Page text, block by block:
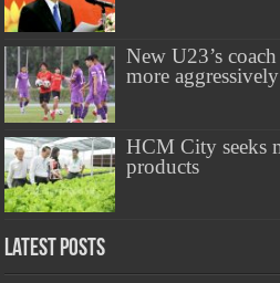
New U23’s
more aggressively
HCM City seeks
products
Latest Posts